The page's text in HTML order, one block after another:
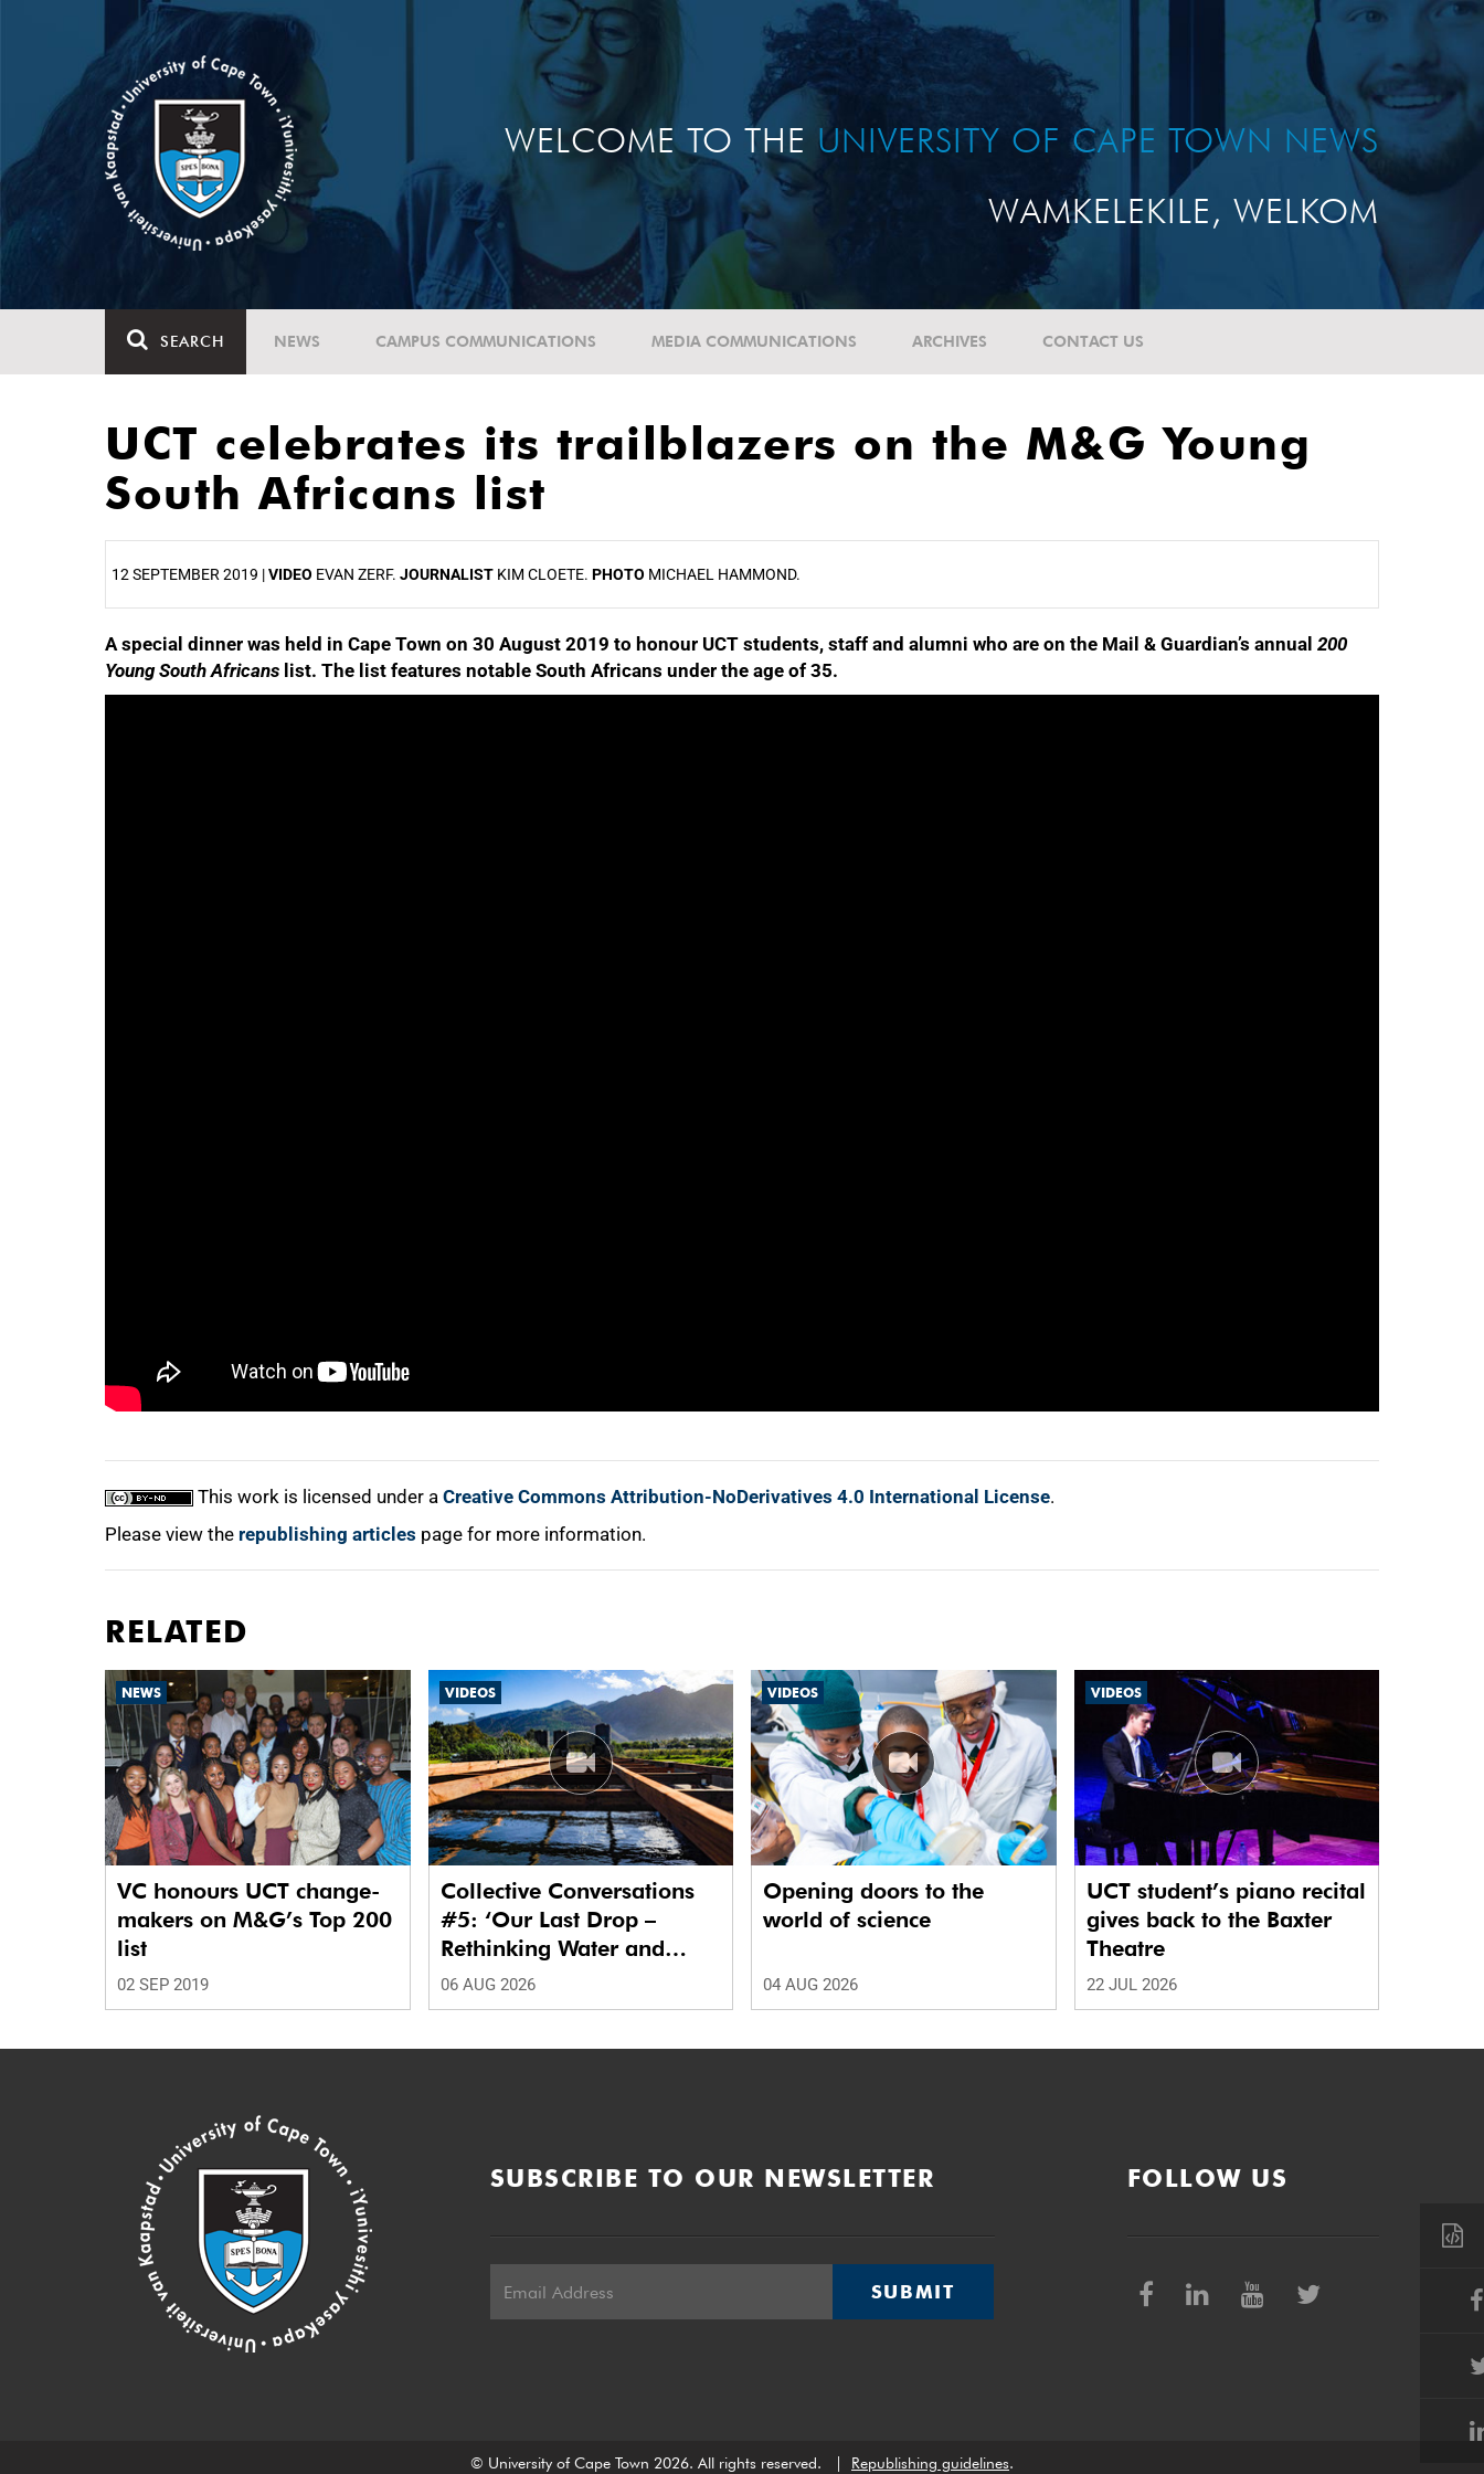
WELCOME TO THE UNIVERSITY OF CAPE TOWN NEWS
WAMKELEKILE, WELKOM
SEARCH NEWS CAMPUS COMMUNICATIONS MEDIA COMMUNICATIONS ARCHIVES CONTACT US
UCT celebrates its trailblazers on the M&G Young
South Africans list
12 SEPTEMBER 2019 |VIDEO EVAN ZERF. JOURNALIST KIM CLOETE. PHOTO MICHAEL HAMMOND.
A special dinner was held in Cape Town on 30 August 2019 to honour UCT students, staff and alumni who are on the Mail & Guardian’s annual 200
Young South Africans list. The list features notable South Africans under the age of 35.
This work is licensed under a Creative Commons Attribution-NoDerivatives 4.0 International License.
Please view the republishing articles page for more information.
25%
RELATED
NEWS
VC honours UCT change-
makers on M&G’s Top 200
list
02 SEP 2019
VIDEOS
Collective Conversations
#5: ‘Our Last Drop –
Rethinking Water and
Waste in Future Cities.’
06 AUG 2026
VIDEOS
Opening doors to the
world of science
04 AUG 2026
VIDEOS
UCT student’s piano recital
gives back to the Baxter
Theatre
22 JUL 2026
SUBSCRIBE TO OUR NEWSLETTER
SUBMIT
FOLLOW US
© University of Cape Town 2026. All rights reserved. Republishing guidelines.